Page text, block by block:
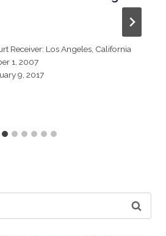
Receiver: Los Angeles, California
1, 2007
9, 2017